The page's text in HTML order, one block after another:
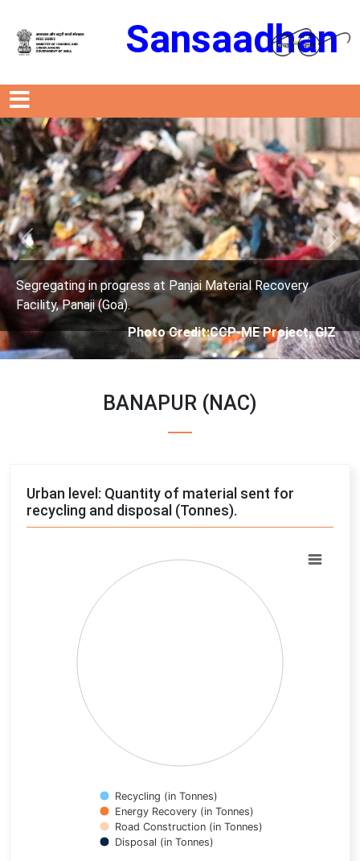
Sansaadhan
at Panjai Material Recovery
Photo Credit:CCP-ME Project, GIZ
Segregating in
Facility, Panaji
Previous Next
BANAPUR (NAC)
Urban level: Quantity of material sent for
recycling and disposal (Tonnes).
Pie chart with 4 slices.
View as data table, Chart
Recycling (in Tonnes)
Energy Recovery (in Tonnes)
Road Construction (in Tonnes)
Disposal (in Tonnes)